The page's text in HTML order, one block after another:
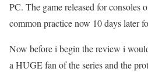
PC. The game released for consoles
common practice now 10 days later
Now before i begin the review i
a HUGE fan of the series and the